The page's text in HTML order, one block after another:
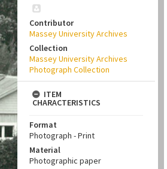
Contributor
Massey University Archives
Collection
Massey University Archives
Photograph Collection
ITEM
CHARACTERISTICS
Format
Photograph - Print
Material
Photographic paper